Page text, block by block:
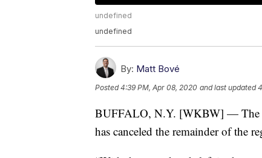
undefined
undefined
By: Matt Bové
Posted4:39 PM, Apr 08, 2020 and last updated
BUFFALO, N.Y. [WKBW] — The
has canceled the remainder of the